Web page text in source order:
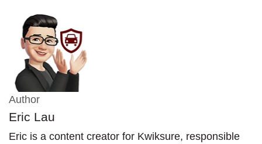
Author
Eric Lau
Eric is a content creator for Kwiksure, responsible